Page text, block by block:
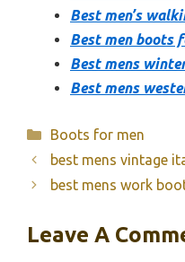
Best men’s
Best men boots
Best mens
Best mens
Categories
Boots for men
best mens vintage
best mens work
Leave A